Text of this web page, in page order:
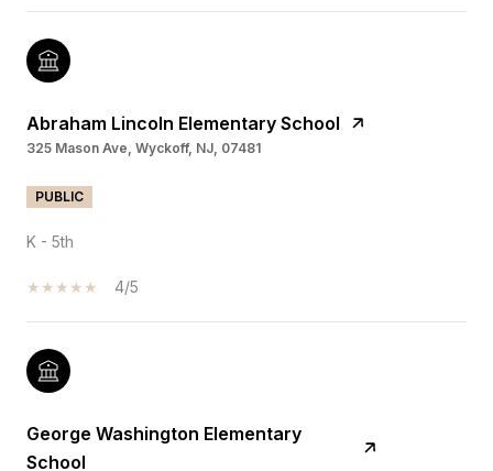
Abraham Lincoln Elementary School
325 Mason Ave, Wyckoff, NJ, 07481
PUBLIC
K - 5th
4/5
George Washington Elementary
School